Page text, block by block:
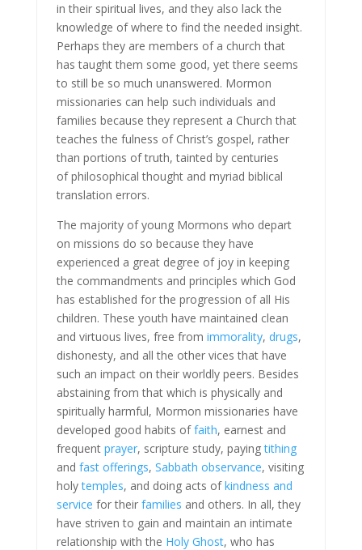
in their spiritual lives, and they also lack the
knowledge of where to find the needed insight.
Perhaps they are members of a church that
has taught them some good, yet there seems
to still be so much unanswered. Mormon
missionaries can help such individuals and
families because they represent a Church that
teaches the fulness of Christ’s gospel, rather
than portions of truth, tainted by centuries
of philosophical thought and myriad biblical
translation errors.
The majority of young Mormons who depart
on missions do so because they have
experienced a great degree of joy in keeping
the commandments and principles which God
has established for the progression of all His
children. These youth have maintained clean
and virtuous lives, free from immorality, drugs,
dishonesty, and all the other vices that have
such an impact on their worldly peers. Besides
abstaining from that which is physically and
spiritually harmful, Mormon missionaries have
developed good habits offaith, earnest and
frequent prayer, scripture study, payingtithing
and fast offerings, Sabbath observance, visiting
holytemples, and doing acts ofkindness and
service for their families and others. In all, they
have striven to gain and maintain an intimate
relationship with the Holy Ghost, who has